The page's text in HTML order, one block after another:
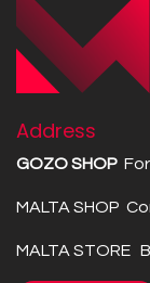
Address
GOZO SHOP
MALTA SHOP
MALTA STORE